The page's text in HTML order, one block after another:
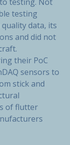
testing
data, its
and did not
their PoC
sensors to
stick and
of flutter